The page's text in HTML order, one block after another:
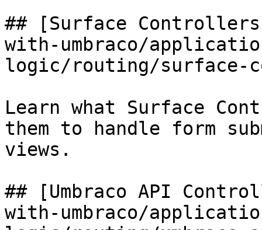
## [Surface
with-umbraco/
logic/routing/surface-
Learn what Surface
them to handle form
views.
## [Umbraco API
with-umbraco/